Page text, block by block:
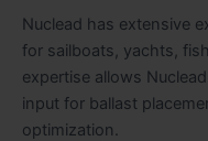
Nuclead has extensive
for sailboats, yachts,
expertise allows
input for ballast
optimization.